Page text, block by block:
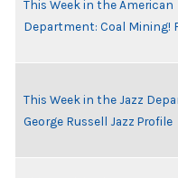
This Week in the American
Department: Coal Mining!
This Week in the Jazz
George Russell Jazz Profile